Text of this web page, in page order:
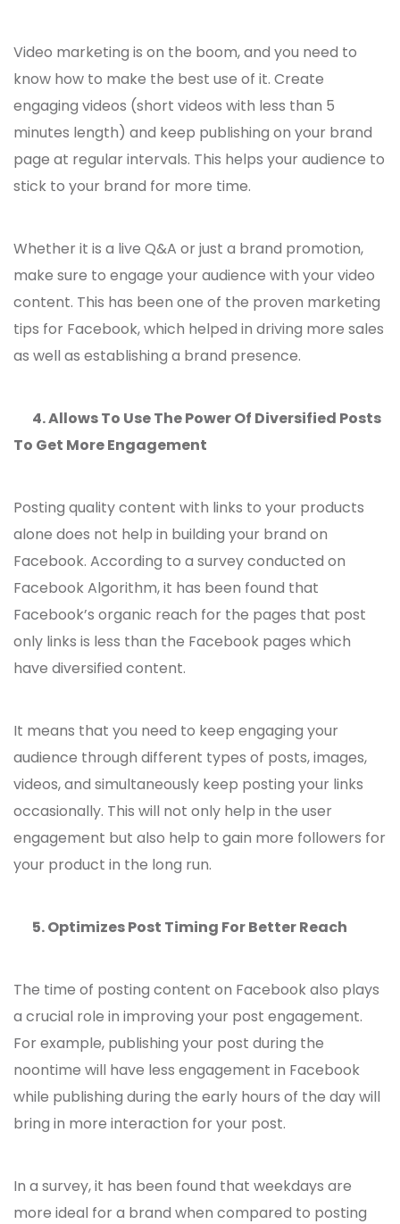
Video marketing is on the boom, and you need to
know how to make the best use of it. Create
engaging videos (short videos with less than 5
minutes length) and keep publishing on your brand
page at regular intervals. This helps your audience to
stick to your brand for more time.
Whether it is a live Q&A or just a brand promotion,
make sure to engage your audience with your video
content. This has been one of the proven marketing
tips for Facebook,which helped in driving more sales
as well as establishing a brand presence.
4.Allows To Use The Power Of Diversified Posts
To Get More Engagement
Posting quality content with links to your products
alone does not help in building your brand on
Facebook. According to a survey conducted on
Facebook Algorithm, it has been found that
Facebook’s organic reach for the pages that post
only links is less than the Facebook pages which
have diversified content.
It means that you need to keep engaging your
audience through different types of posts, images,
videos, and simultaneously keep posting your links
occasionally. This will not only help in the user
engagement but also help to gain more followers for
your product in the long run.
5.Optimizes Post Timing For Better Reach
The time of posting content on Facebook also plays
a crucial role in improving your post engagement.
For example, publishing your post during the
noontime will have less engagement in Facebook
while publishing during the early hours of the day will
bring in more interaction for your post.
In a survey, it has been found that weekdays are
more ideal for a brand when compared to posting